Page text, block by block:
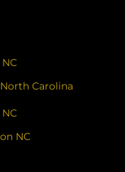
Carolina
NC